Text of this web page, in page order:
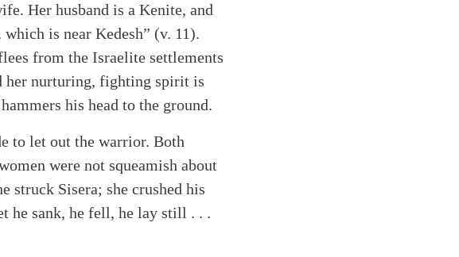
Her husband is a Kenite, and
is near Kedesh” (v. 11).
from the Israelite settlements
her nurturing, fighting spirit is
his head to the ground.
to let out the warrior. Both
were not squeamish about
struck Sisera; she crushed his
he sank, he fell, he lay still . . .